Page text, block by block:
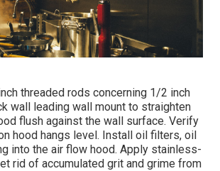
threaded rods concerning 1/2 inch
wall leading wall mount to straighten
flush against the wall surface. Verify
hood hangs level. Install oil filters, oil
into the air flow hood. Apply stainless-
rid of accumulated grit and grime from